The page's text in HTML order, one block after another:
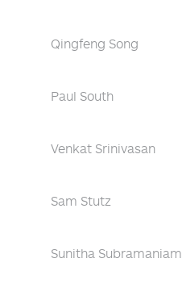
Qingfeng Song
Paul South
Venkat Srinivasan
Sam Stutz
Sunitha Subramaniam